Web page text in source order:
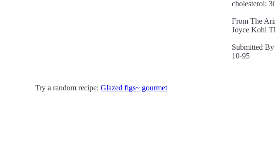
cholesterol;
From The
Joyce Kohl
Submitted
10-95
Try a random recipe: Glazed figs~ gourmet